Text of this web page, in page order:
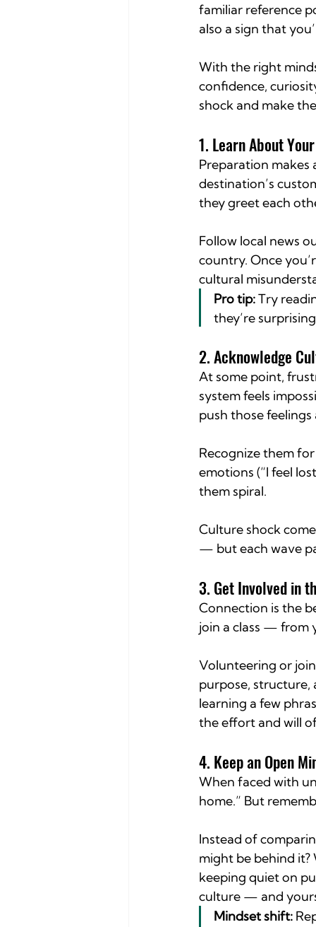
familiar reference
also a sign that
With the right
confidence,
shock and make
1. Learn About
Preparation
destination’s
they greet each
Follow local news
country. Once
cultural
Pro tip: Try
they’re
2. Acknowledge
At some point,
system feels
push those feelings
Recognize them
emotions (“I feel
them spiral.
Culture shock
— but each wave
3. Get Involved in
Connection is the
join a class — from
Volunteering or
purpose, structure,
learning a few
the effort and will
4. Keep an Open
When faced with
home.” But
Instead of
might be behind
keeping quiet on
culture — and
Mindset shift: